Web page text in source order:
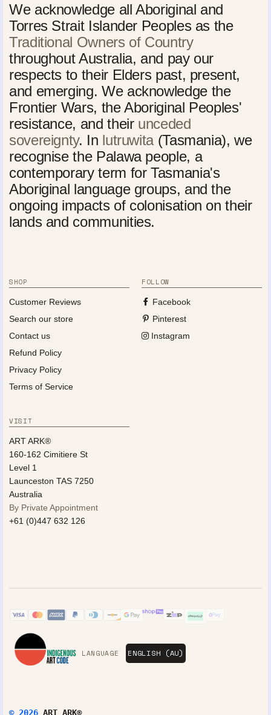
We acknowledge all Aboriginal and
Torres Strait Islander Peoples as the
Traditional Owners of Country
throughout Australia, and pay our
respects to their Elders past, present,
and emerging. We acknowledge the
Frontier Wars, the Aboriginal Peoples'
resistance, and their unceded
sovereignty. In lutruwita(Tasmania), we
recognise the Palawa people, a
contemporary term for Tasmania's
Aboriginal language groups, and the
ongoing impacts of colonisation on their
lands and communities.
SHOP
Customer Reviews
Search our store
Contact us
Refund Policy
Privacy Policy
Terms of Service
FOLLOW
Facebook
Pinterest
Instagram
VISIT
ART ARK®
160-162 Cimitiere St
Level 1
Launceston TAS 7250
Australia
By Private Appointment
+61 (0)447 632 126
LANGUAGE
© 2026 ART ARK®